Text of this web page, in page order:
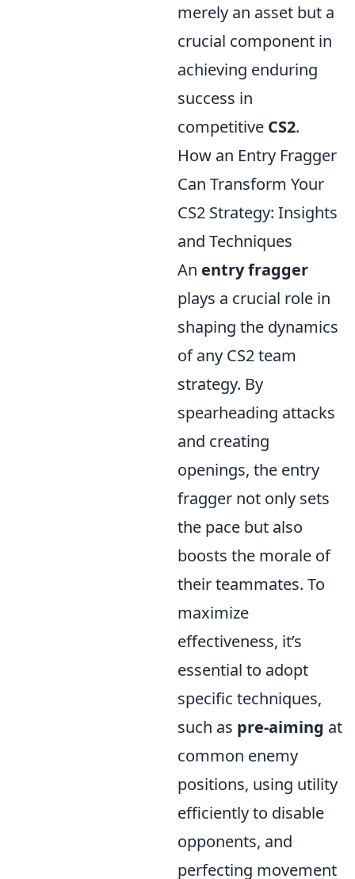
merely an asset but a
crucial component in
achieving enduring
success in
competitive CS2.
How an Entry Fragger
Can Transform Your
CS2 Strategy: Insights
and Techniques
An entry fragger
plays a crucial role in
shaping the dynamics
of any CS2 team
strategy. By
spearheading attacks
and creating
openings, the entry
fragger not only sets
the pace but also
boosts the morale of
their teammates. To
maximize
effectiveness, it’s
essential to adopt
specific techniques,
such as pre-aiming at
common enemy
positions, using utility
efficiently to disable
opponents, and
perfecting movement